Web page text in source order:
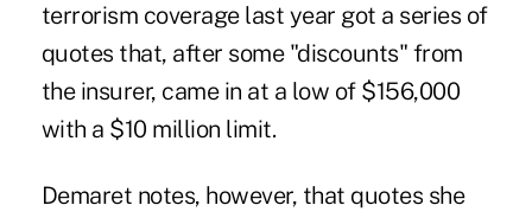
terrorism coverage last year got a series of
quotes that, after some "discounts" from
the insurer, came in at a low of $156,000
with a $10 million limit.
Demaret notes, however, that quotes she